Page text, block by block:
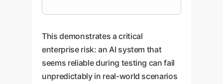
This demonstrates a critical
enterprise risk: an AI system that
seems reliable during testing can fail
unpredictably in real-world scenarios